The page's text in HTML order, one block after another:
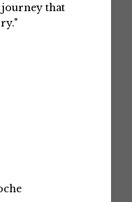
journey that